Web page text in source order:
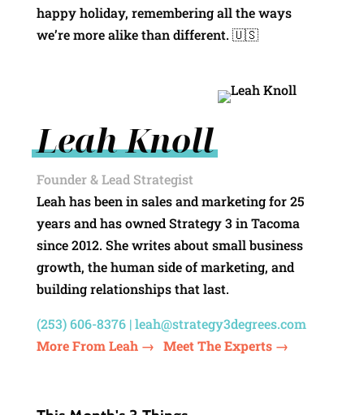
happy holiday, remembering all the ways
we’re more alike than different. 🇺🇸
Leah Knoll
Founder & Lead Strategist
Leah has been in sales and marketing for 25
years and has owned Strategy 3 in Tacoma
since 2012. She writes about small business
growth, the human side of marketing, and
building relationships that last.
(253) 606-8376 |leah@strategy3degrees.com
More From Leah → Meet The Experts →